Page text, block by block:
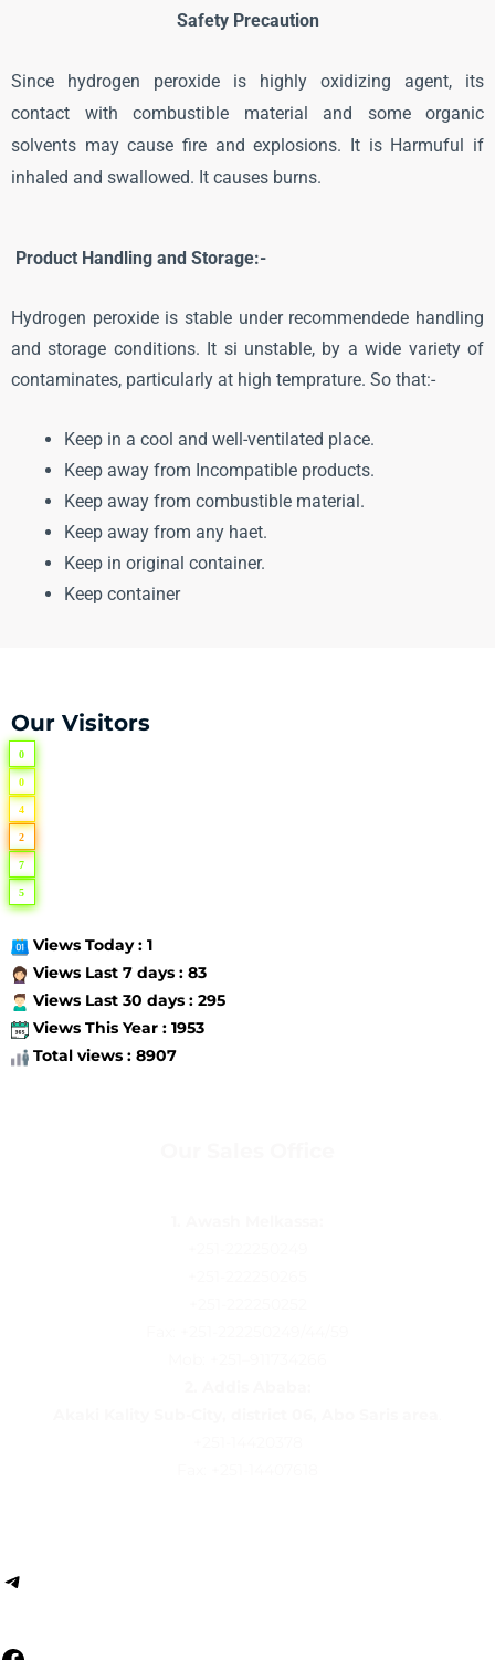
Safety Precaution
Since hydrogen peroxide is highly oxidizing agent, its
contact with combustible material and some organic
solvents may cause fire and explosions. It is Harmuful if
inhaled and swallowed. It causes burns.
Product Handling and Storage:-
Hydrogen peroxide is stable under recommendede handling
and storage conditions. It si unstable, by a wide variety of
contaminates, particularly at high temprature. So that:-
Keep in a cool and well-ventilated place.
Keep away from Incompatible products.
Keep away from combustible material.
Keep away from any haet.
Keep in original container.
Keep container
Our Visitors
0
0
4
2
7
5
Views Today : 1
Views Last 7 days : 83
Views Last 30 days : 295
Views This Year : 1953
Total views : 8907